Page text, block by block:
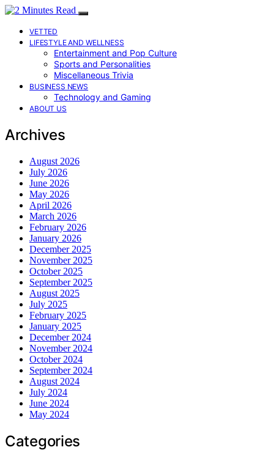
VETTED
LIFESTYLE AND WELLNESS
Entertainment and Pop Culture
Sports and Personalities
Miscellaneous Trivia
BUSINESS NEWS
Technology and Gaming
ABOUT US
Archives
August 2026
July 2026
June 2026
May 2026
April 2026
March 2026
February 2026
January 2026
December 2025
November 2025
October 2025
September 2025
August 2025
July 2025
February 2025
January 2025
December 2024
November 2024
October 2024
September 2024
August 2024
July 2024
June 2024
May 2024
Categories